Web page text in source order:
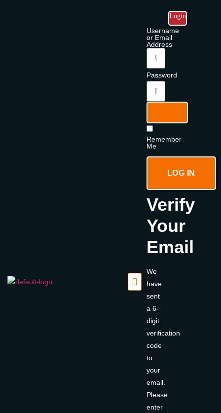
Login
Username
or Email
Address
Password
Remember
Me
LOG IN
Verify
Your
Email
We
have
sent
a 6-
digit
verification
code
to
your
email.
Please
enter